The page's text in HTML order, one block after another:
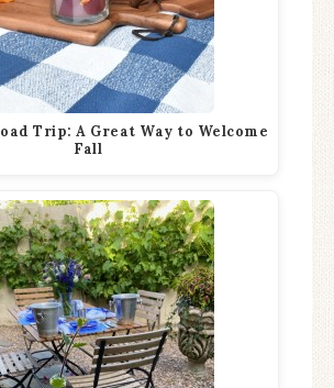
Trip: A Great Way to Welcome
Fall